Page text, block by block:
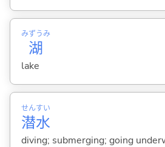
湖
みずうみ
lake
潜
せん
水
すい
diving; submerging; going